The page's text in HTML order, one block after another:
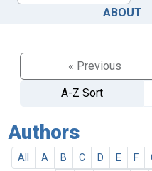
ABOUT
« Previous
A-Z Sort
Authors
All A B C D E F